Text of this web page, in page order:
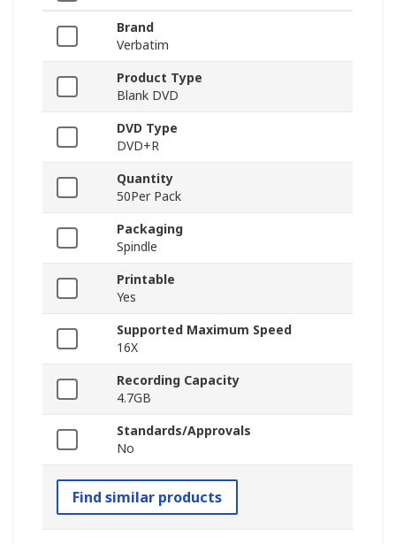
Brand
Verbatim
Product Type
Blank DVD
DVD Type
DVD+R
Quantity
50Per Pack
Packaging
Spindle
Printable
Yes
Supported Maximum Speed
16X
Recording Capacity
4.7GB
Standards/Approvals
No
Find similar products